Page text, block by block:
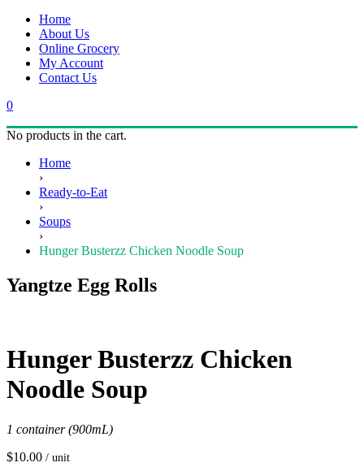
Home
About Us
Online Grocery
My Account
Contact Us
0
No products in the cart.
Home
›
Ready-to-Eat
›
Soups
›
Hunger Busterzz Chicken Noodle Soup
Yangtze Egg Rolls
Hunger Busterzz Chicken
Noodle Soup
1 container (900mL)
$10.00 / unit